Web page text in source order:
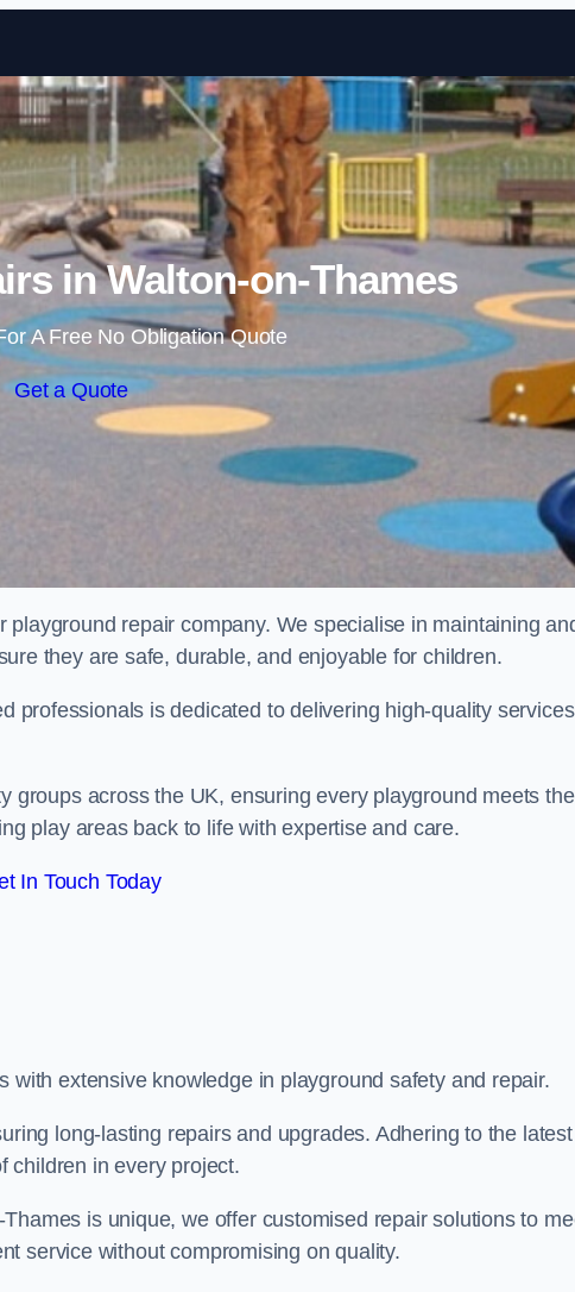
Skip to content
in Walton-on-Thames
A Free No Obligation Quote
Get a Quote
playground repair company. We specialise in maintaining
they are safe, durable, and enjoyable for children.
professionals is dedicated to delivering high-quality
groups across the UK, ensuring every playground meets the
play areas back to life with expertise and care.
In Touch Today
extensive knowledge in playground safety and repair.
long-lasting repairs and upgrades. Adhering to the latest
children in every project.
is unique, we offer customised repair solutions to
service without compromising on quality.